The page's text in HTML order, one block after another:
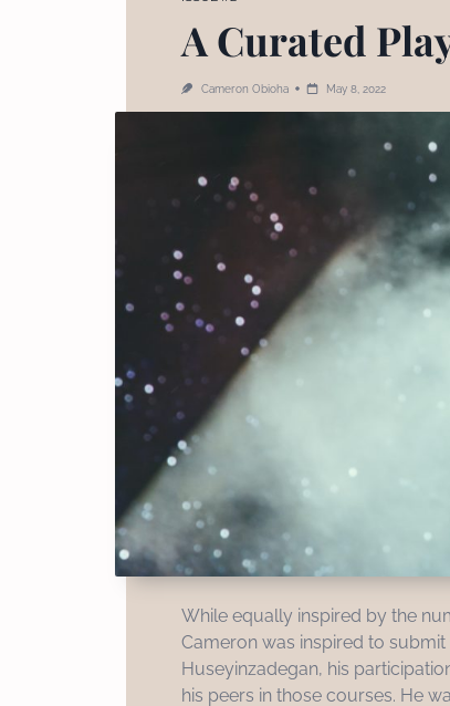
A Curated
Cameron Obioha May 8, 2022
While equally inspired by the
Cameron was inspired to
Huseyinzadegan, his
his peers in those courses. He